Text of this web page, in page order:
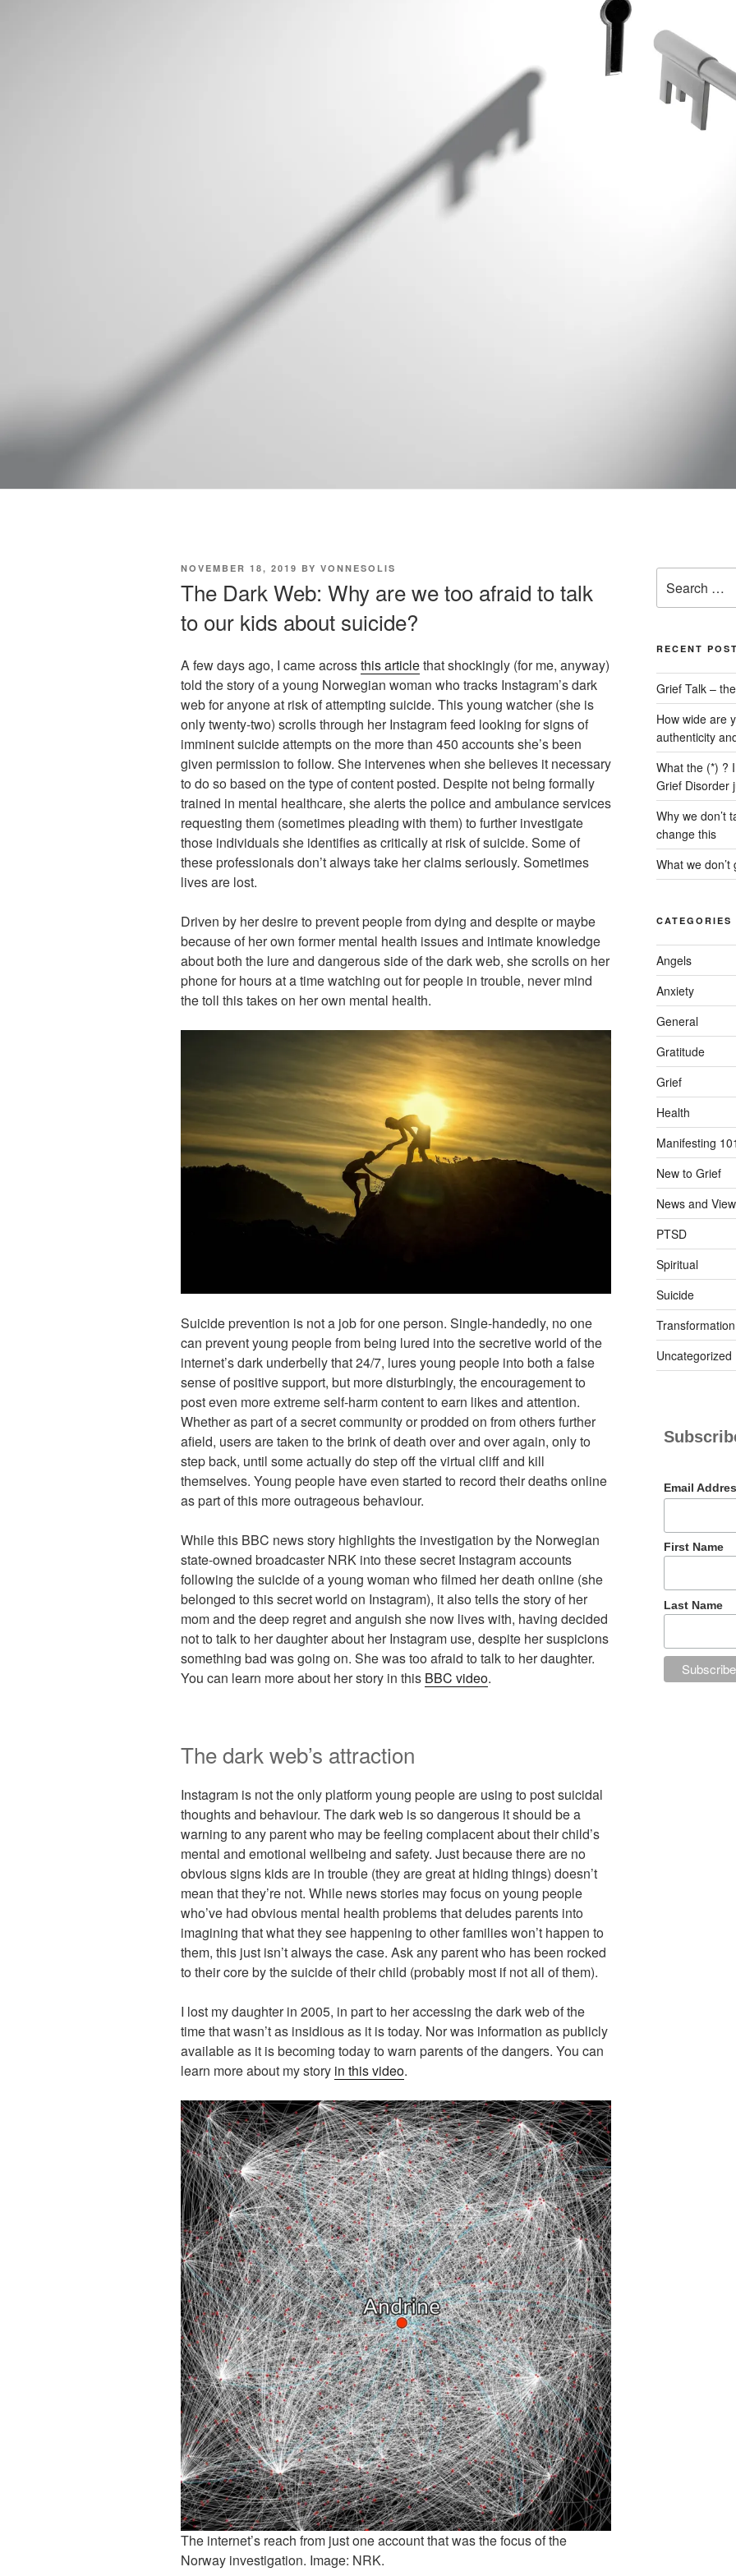
POSTED
NOVEMBER 18, 2019 BY VONNESOLIS
The Dark Web: Why are we too afraid to talk
to our kids about suicide?
A few days ago, I came acrossthis articlethat shockingly (for me, anyway)
told the story of a young Norwegian woman who tracks Instagram’s dark
web for anyone at risk of attempting suicide. This young watcher (she is
only twenty-two) scrolls through her Instagram feed looking for signs of
imminent suicide attempts on the more than 450 accounts she’s been
given permission to follow. She intervenes when she believes it necessary
to do so based on the type of content posted. Despite not being formally
trained in mental healthcare, she alerts the police and ambulance services
requesting them (sometimes pleading with them) to further investigate
those individuals she identifies as critically at risk of suicide. Some of
these professionals don’t always take her claims seriously. Sometimes
lives are lost.
Driven by her desire to prevent people from dying and despite or maybe
because of her own former mental health issues and intimate knowledge
about both the lure and dangerous side of the dark web, she scrolls on her
phone for hours at a time watching out for people in trouble, never mind
the toll this takes on her own mental health.
Suicide prevention is not a job for one person. Single-handedly, no one
can prevent young people from being lured into the secretive world of the
internet’s dark underbelly that 24/7, lures young people into both a false
sense of positive support, but more disturbingly, the encouragement to
post even more extreme self-harm content to earn likes and attention.
Whether as part of a secret community or prodded on from others further
afield, users are taken to the brink of death over and over again, only to
step back, until some actually do step off the virtual cliff and kill
themselves. Young people have even started to record their deaths online
as part of this more outrageous behaviour.
While this BBC news story highlights the investigation by the Norwegian
state-owned broadcaster NRK into these secret Instagram accounts
following the suicide of a young woman who filmed her death online (she
belonged to this secret world on Instagram), it also tells the story of her
mom and the deep regret and anguish she now lives with, having decided
not to talk to her daughter about her Instagram use, despite her suspicions
something bad was going on. She was too afraid to talk to her daughter.
You can learn more about her story in this BBC video.
The dark web’s attraction
Instagram is not the only platform young people are using to post suicidal
thoughts and behaviour. The dark web is so dangerous it should be a
warning to any parent who may be feeling complacent about their child’s
mental and emotional wellbeing and safety. Just because there are no
obvious signs kids are in trouble (they are great at hiding things) doesn’t
mean that they’re not. While news stories may focus on young people
who’ve had obvious mental health problems that deludes parents into
imagining that what they see happening to other families won’t happen to
them, this just isn’t always the case. Ask any parent who has been rocked
to their core by the suicide of their child (probably most if not all of them).
I lost my daughter in 2005, in part to her accessing the dark web of the
time that wasn’t as insidious as it is today. Nor was information as publicly
available as it is becoming today to warn parents of the dangers. You can
learn more about my story in this video.
The internet’s reach from just one account that was the focus of the
Norway investigation. Image: NRK.
for:
RECENT
Grief Talk –
How wide are
authenticity
What the (*) ?
Grief Disorder
Why we don’t
change this
What we
CATEGORIES
Angels
Anxiety
General
Gratitude
Grief
Health
Manifesting
New to Grief
News and
PTSD
Spiritual
Suicide
Transformation
Uncategorized
Email
First Name
Last Name